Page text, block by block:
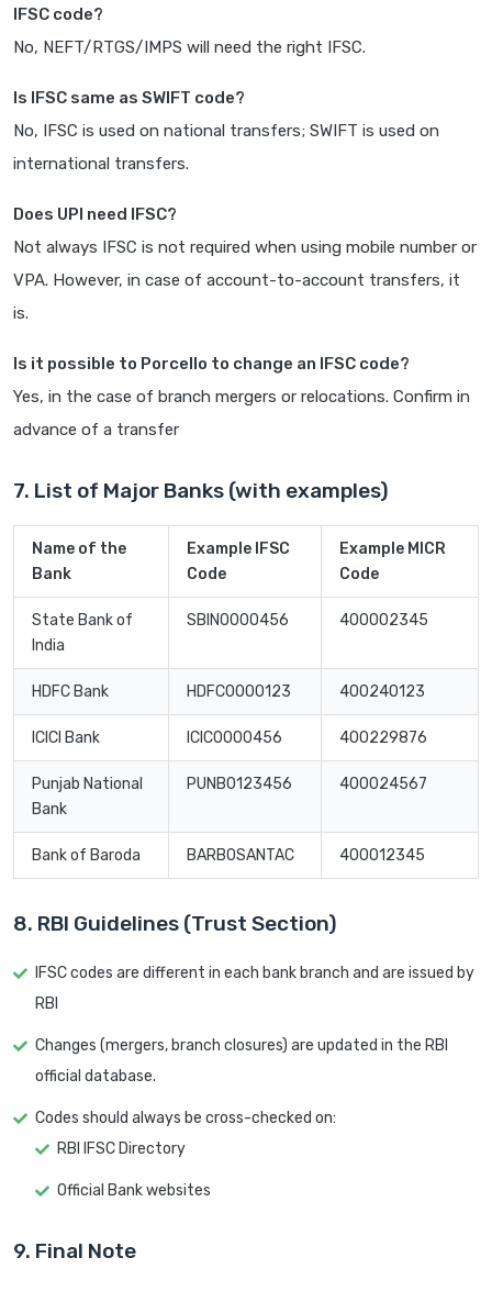
IFSC code?
No, NEFT/RTGS/IMPS will need the right IFSC.
Is IFSC same as SWIFT code?
No, IFSC is used on national transfers; SWIFT is used on
international transfers.
Does UPI need IFSC?
Not always IFSC is not required when using mobile number or
VPA. However, in case of account-to-account transfers, it
is.
Is it possible to Porcello to change an IFSC code?
Yes, in the case of branch mergers or relocations. Confirm in
advance of a transfer
7. List of Major Banks (with examples)
Name of the
Bank
Example IFSC
Code
Example MICR
Code
State Bank of
India
SBIN0000456 400002345
HDFC Bank HDFC0000123 400240123
ICICI Bank ICIC0000456 400229876
Punjab National
Bank
PUNB0123456 400024567
Bank of Baroda BARB0SANTAC 400012345
8. RBI Guidelines (Trust Section)
IFSC codes are different in each bank branch and are issued by
RBI
Changes (mergers, branch closures) are updated in the RBI
official database.
Codes should always be cross-checked on:
RBI IFSC Directory
Official Bank websites
9. Final Note